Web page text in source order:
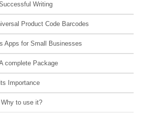
Writing
Product Code Barcodes
Apps for Small Businesses
complete Package
Importance
to use it?